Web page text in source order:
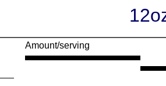
Amount/serving